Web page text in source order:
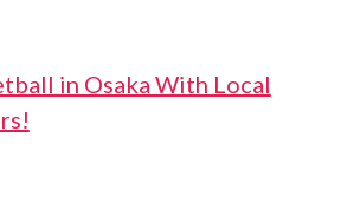
in Osaka With Local